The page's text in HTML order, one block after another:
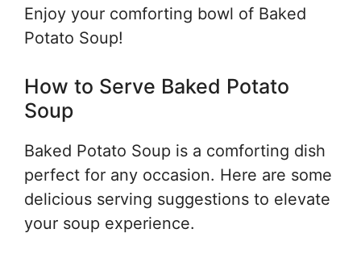
Enjoy your comforting bowl of Baked
Potato Soup!
How to Serve Baked Potato
Soup
Baked Potato Soup is a comforting dish
perfect for any occasion. Here are some
delicious serving suggestions to elevate
your soup experience.